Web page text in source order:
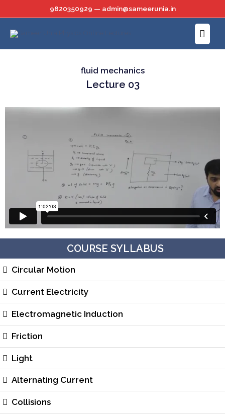
to
content
9820350929 — admin@sameerunia.in
Main
Menu
COURSE SYLLABUS
Circular Motion
Current Electricity
Electromagnetic Induction
Friction
Light
Alternating Current
Collisions
fluid mechanics
Lecture 03